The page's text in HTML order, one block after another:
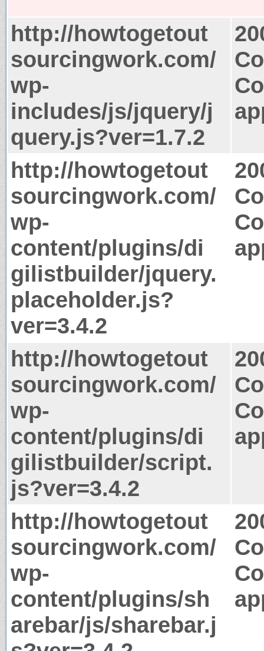
http://howtogetout
sourcingwork.com/
wp-
includes/js/jquery/j
query.js?ver=1.7.2
http://howtogetout
sourcingwork.com/
wp-
content/plugins/di
gilistbuilder/jquery.
placeholder.js?
ver=3.4.2
http://howtogetout
sourcingwork.com/
wp-
content/plugins/di
gilistbuilder/script.
js?ver=3.4.2
http://howtogetout
sourcingwork.com/
wp-
content/plugins/sh
arebar/js/sharebar.j